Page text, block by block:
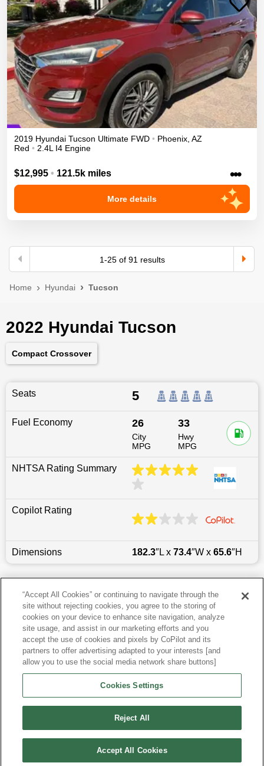
2019 Hyundai Tucson Ultimate FWD • Phoenix AZ
Red • 2.4L I4 Engine
$12,995 • 121.5k miles •••
More details
1-25of 91 results
Home Hyundai Tucson
2022 Hyundai Tucson
Compact Crossover
Seats 5
Fuel Economy 26
City
MPG
33
Hwy
MPG
NHTSA Rating Summary
Copilot Rating
Dimensions 182.3″L x 73.4″W x 65.6″H
Last updated6/25/2026
Most Popular Models like Tucson
Hyundai Tucson near Phoenix, AZ
Research More Models
View more SUVs
“Accept All Cookies” or continuing to navigate through the
site without rejecting cookies, you agree to the storing of
cookies on your device to enhance site navigation, analyze
site usage, and assist in our marketing efforts and you
accept the use of cookies and pixels by CoPilot and its
partners to offer advertising adapted to your interests [and
allow you to use the social media network share buttons]
Cookies Settings
Reject All
Accept All Cookies